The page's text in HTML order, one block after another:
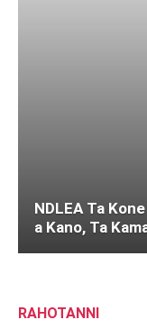
NDLEA Ta
a Kano, Ta
RAHOTANNI